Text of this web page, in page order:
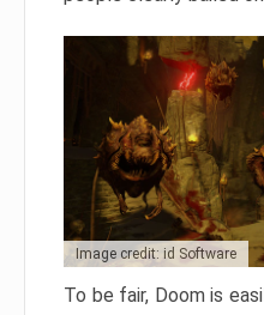
Image credit: id Software
To be fair, Doom is